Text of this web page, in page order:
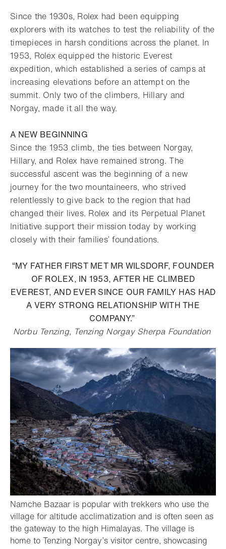
Since the 1930s, Rolex had been equipping
explorers with its watches to test the reliability of the
timepieces in harsh conditions across the planet. In
1953, Rolex equipped the historic Everest
expedition, which established a series of camps at
increasing elevations before an attempt on the
summit. Only two of the climbers, Hillary and
Norgay, made it all the way.
A NEW BEGINNING
Since the 1953 climb, the ties between Norgay,
Hillary, and Rolex have remained strong. The
successful ascent was the beginning of a new
journey for the two mountaineers, who strived
relentlessly to give back to the region that had
changed their lives. Rolex and its Perpetual Planet
Initiative support their mission today by working
closely with their families’ foundations.
“MY FATHER FIRST MET MR WILSDORF, FOUNDER
OF ROLEX, IN 1953, AFTER HE CLIMBED
EVEREST, AND EVER SINCE OUR FAMILY HAS HAD
A VERY STRONG RELATIONSHIP WITH THE
COMPANY.”
Norbu Tenzing, Tenzing Norgay Sherpa Foundation
Namche Bazaar is popular with trekkers who use the
village for altitude acclimatization and is often seen as
the gateway to the high Himalayas. The village is
home to Tenzing Norgay’s visitor centre, showcasing